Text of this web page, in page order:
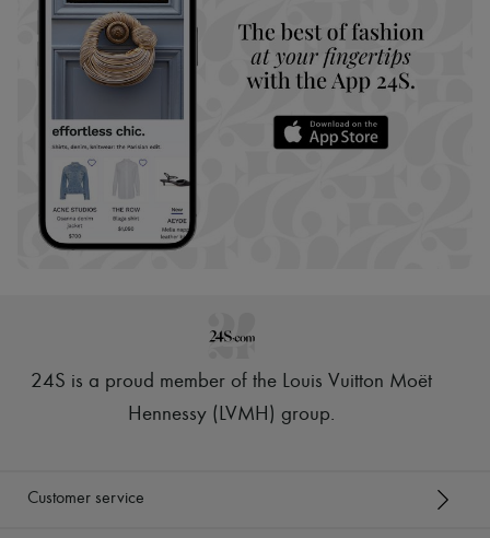
24S is a proud member of the Louis Vuitton Moët
Hennessy (LVMH) group.
Customer service